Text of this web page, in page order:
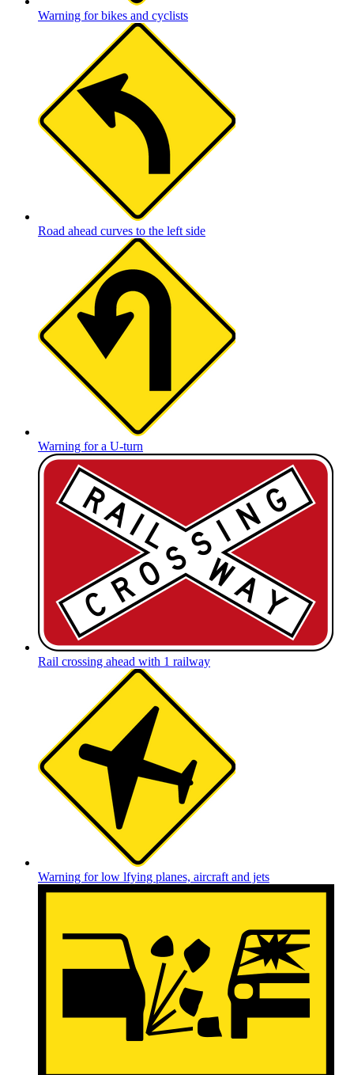
Warning for bikes and cyclists
Road ahead curves to the left side
Warning for a U-turn
Rail crossing ahead with 1 railway
Warning for low lfying planes, aircraft and jets